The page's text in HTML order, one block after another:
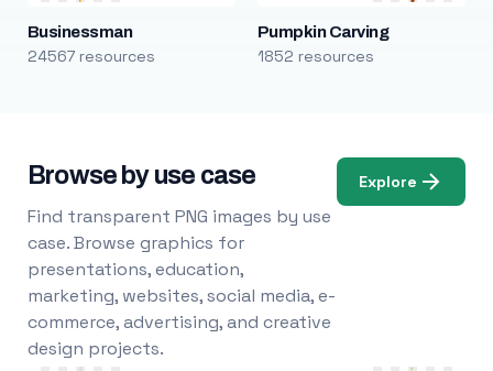
Businessman
24567 resources
Pumpkin Carving
1852 resources
Browse by use case
Find transparent PNG images by use
case. Browse graphics for
presentations, education,
marketing, websites, social media, e-
commerce, advertising, and creative
design projects.
Explore